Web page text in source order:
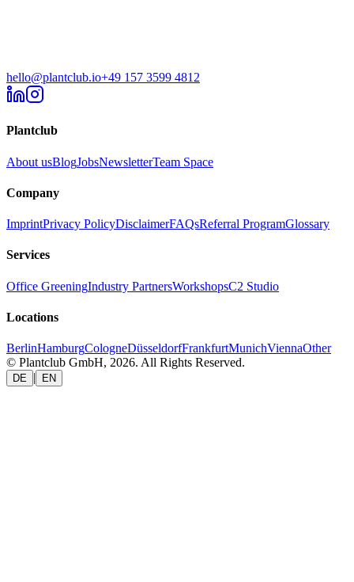
hello@plantclub.io+49 157 3599 4812
Plantclub
About usBlogJobsNewsletterTeam Space
Company
ImprintPrivacy PolicyDisclaimerFAQsReferral ProgramGlossary
Services
Office GreeningIndustry PartnersWorkshopsC2 Studio
Locations
BerlinHamburgCologneDüsseldorfFrankfurtMunichViennaOther
© Plantclub GmbH, 2026. All Rights Reserved.
DE | EN